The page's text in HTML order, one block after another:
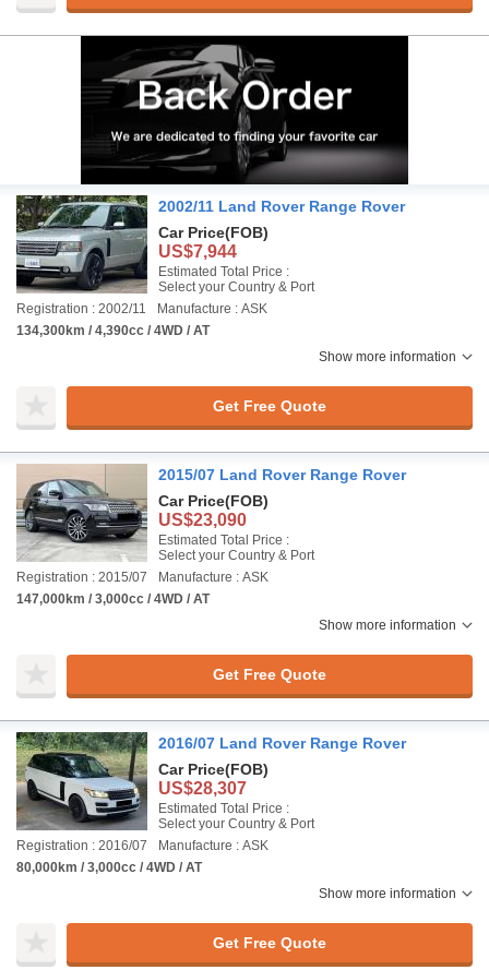
2002/11 Land Rover Range Rover
Car Price(FOB)
US$7,944
Estimated Total Price :
Select your Country & Port
Registration : 2002/11
Manufacture : ASK
134,300km / 4,390cc / 4WD / AT
Show more information
Get Free Quote
2015/07 Land Rover Range Rover
Car Price(FOB)
US$23,090
Estimated Total Price :
Select your Country & Port
Registration : 2015/07
Manufacture : ASK
147,000km / 3,000cc / 4WD / AT
Show more information
Get Free Quote
2016/07 Land Rover Range Rover
Car Price(FOB)
US$28,307
Estimated Total Price :
Select your Country & Port
Registration : 2016/07
Manufacture : ASK
80,000km / 3,000cc / 4WD / AT
Show more information
Get Free Quote